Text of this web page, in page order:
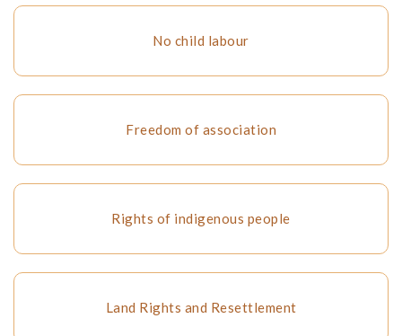
No child labour
Freedom of association
Rights of indigenous people
Land Rights and Resettlement